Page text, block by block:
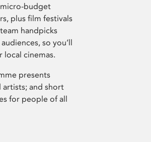
budget
plus film festivals
handpicks
so you’ll
local cinemas.
presents
and short
for people of all